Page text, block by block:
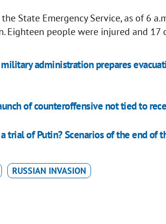
State Emergency Service, as of 6
Eighteen people were injured and 17
administration prepares
of counteroffensive not tied to
trial of Putin? Scenarios of the end of
RUSSIAN INVASION